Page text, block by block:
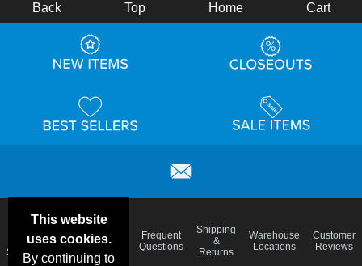
This website
uses cookies.
By continuing to
Back Top Home Cart
Deals &
Specials
Color
Charts
Blog
Frequent
Questions
Shipping
&
Returns
Warehouse
Locations
Customer
Reviews